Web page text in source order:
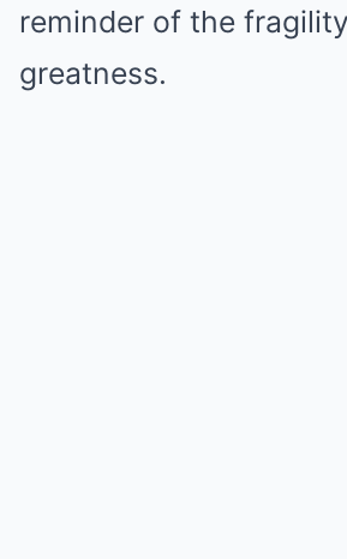
reminder of the
greatness.